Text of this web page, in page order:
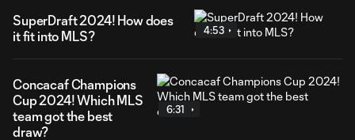
SuperDraft 2024! How does
it fit into MLS?
4:53
Concacaf Champions
Cup 2024! Which MLS
team got the best
draw?
6:31